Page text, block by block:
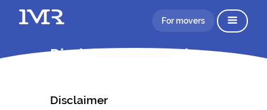
For movers
Disclaimer Information
Disclaimer